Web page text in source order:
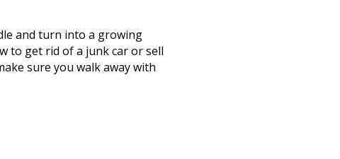
and turn into a growing
to get rid of a junk car or sell
sure you walk away with